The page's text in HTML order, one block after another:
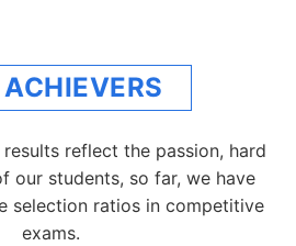
results reflect the passion, hard
our students, so far, we have
selection ratios in competitive
exams.